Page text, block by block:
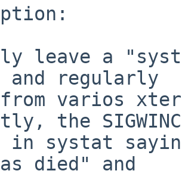
leave a
and regularly
varios
the
in systat
died" and